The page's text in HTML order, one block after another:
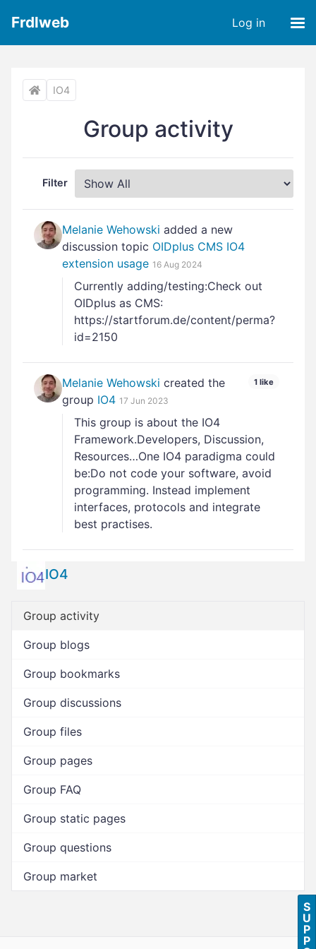
Frdlweb Log in
IO4
Group activity
Filter
Melanie Wehowski added a new
discussion topic OIDplus CMS IO4
extension usage 16 Aug 2024
Currently adding/testing:Check out
OIDplus as CMS:
https://startforum.de/content/perma?
id=2150
1 like
Melanie Wehowski created the
group IO4 17 Jun 2023
This group is about the IO4
Framework.Developers, Discussion,
Resources…One IO4 paradigma could
be:Do not code your software, avoid
programming. Instead implement
interfaces, protocols and integrate
best practises.
IO4
Group activity
Group blogs
Group bookmarks
Group discussions
Group files
Group pages
Group FAQ
Group static pages
Group questions
Group market
S
U
P
P